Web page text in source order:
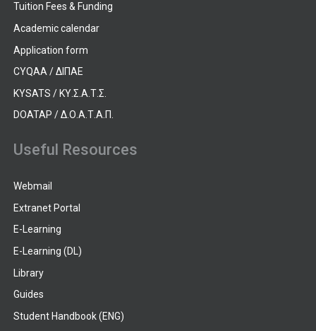
Tuition Fees & Funding
Academic calendar
Application form
CYQAA / ΔΙΠΑΕ
KYSATS / ΚΥ.Σ.Α.Τ.Σ.
DOATAP / Δ.Ο.Α.Τ.Α.Π.
Useful Resources
Webmail
Extranet Portal
E-Learning
E-Learning (DL)
Library
Guides
Student Handbook (ENG)